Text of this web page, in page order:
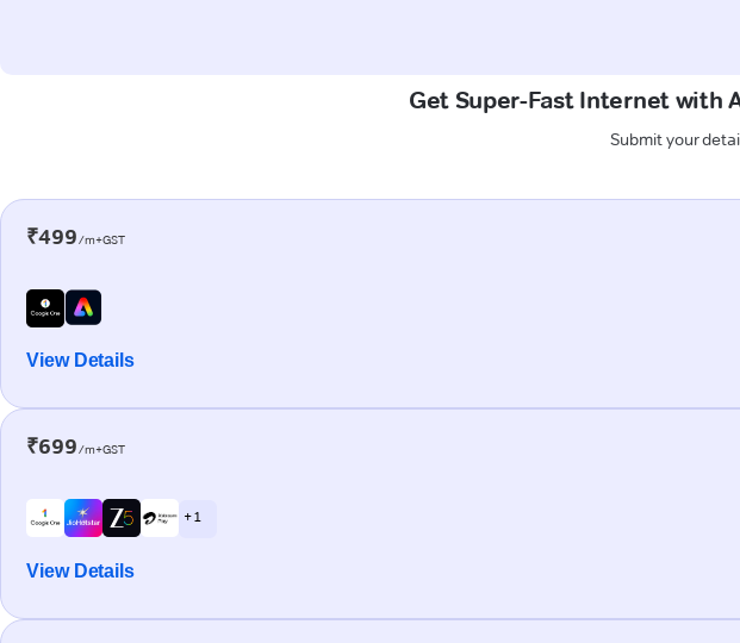
Get Super-Fast Internet with
Submit your
₹499/m+GST
View Details
₹699/m+GST
+ 1
View Details